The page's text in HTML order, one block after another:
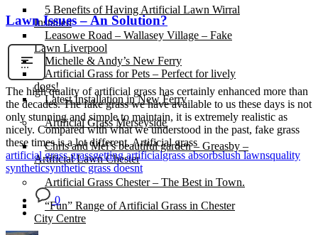
5 Benefits of Having Artificial Lawn Wirral
Installed
Leasowe Road – Wallasey Village – Fake
Lawn Liverpool
Michelle & Andy’s New Ferry
Artificial Grass for Pets – Perfect for lively
dogs!
Latest Installation in New Ferry
Artificial Grass Merseyside
Chris and Mel’s beautiful garden – Greasby –
Artificial Lawn Chester
Artificial Grass Chester – The Best in Town.
“Fun” Range of Artificial Grass in Chester
City Centre
Lawn Issues – An Solution?
The high quality of artificial grass has certainly enhanced more than
the decades. The fake grass we have available to us these days is not
only stunning and simple to maintain, it is extremely realistic as
nicely. Compared with what we understood in the past, fake grass
these times is a lot different. Artificial grass
artificial grass grassgetting artificialgrass absorbslush lawnsquality
syntheticsynthetic grass doesnt
0